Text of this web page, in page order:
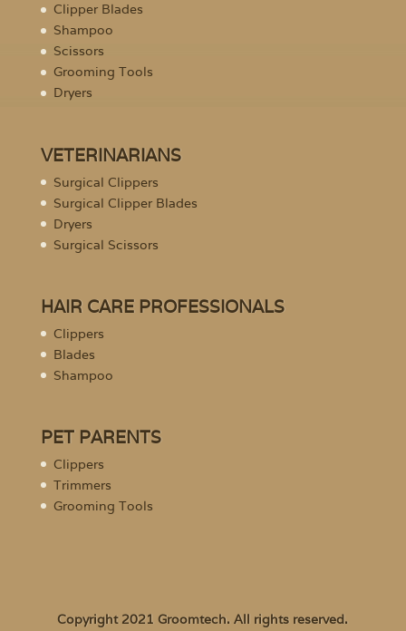
Clipper Blades
Shampoo
Scissors
Grooming Tools
Dryers
VETERINARIANS
Surgical Clippers
Surgical Clipper Blades
Dryers
Surgical Scissors
HAIR CARE PROFESSIONALS
Clippers
Blades
Shampoo
PET PARENTS
Clippers
Trimmers
Grooming Tools
Copyright 2021 Groomtech. All rights reserved.